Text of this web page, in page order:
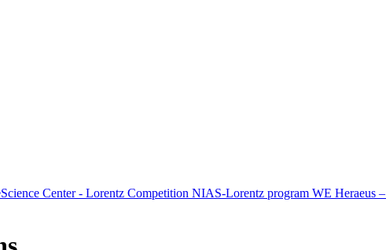
Center - Lorentz Competition NIAS-Lorentz program WE Heraeus